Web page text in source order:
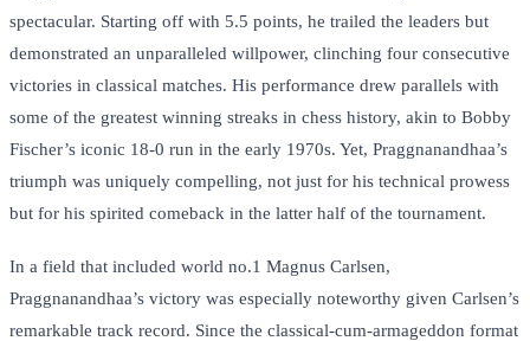
spectacular. Starting off with 5.5 points, he trailed the leaders but
demonstrated an unparalleled willpower, clinching four consecutive
victories in classical matches. His performance drew parallels with
some of the greatest winning streaks in chess history, akin to Bobby
Fischer’s iconic 18-0 run in the early 1970s. Yet, Praggnanandhaa’s
triumph was uniquely compelling, not just for his technical prowess
but for his spirited comeback in the latter half of the tournament.
In a field that included world no.1 Magnus Carlsen,
Praggnanandhaa’s victory was especially noteworthy given Carlsen’s
remarkable track record. Since the classical-cum-armageddon format